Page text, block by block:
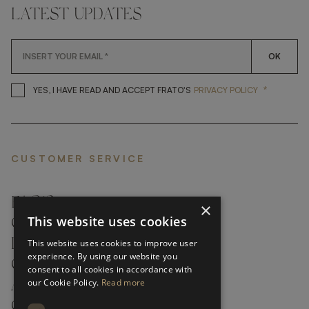
LATEST UPDATES
OK
YES, I HAVE READ AND ACCEPT FRATO'S YES, I HAVE READ AND
PRIVACY POLICY *
CUSTOMER SERVICE
FAQ’S ›
CONTACTS ›
PRODUCT CARE ›
CAREERS ›
ABOUT ›
×
This website uses cookies
This website uses cookies to improve user
experience. By using our website you
consent to all cookies in accordance with
our Cookie Policy. Read more